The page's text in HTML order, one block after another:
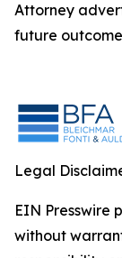
Attorney
future
Legal
EIN Presswire
without